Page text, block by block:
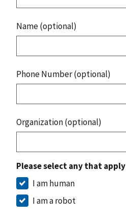
Name (optional)
Phone Number (optional)
Organization (optional)
Please select any that apply
I am human
I am a robot